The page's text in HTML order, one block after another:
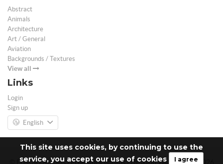
This site uses cookies, by continuing to use the
service, you accept our use of cookies
I agree
Abstract
Animals
Architecture
Art / General
Aviation
Backgrounds / Textures
View all
Links
Login
Sign up
English
© Free 3D Models | Free stock photos | Desktop Wallpapers - 2026